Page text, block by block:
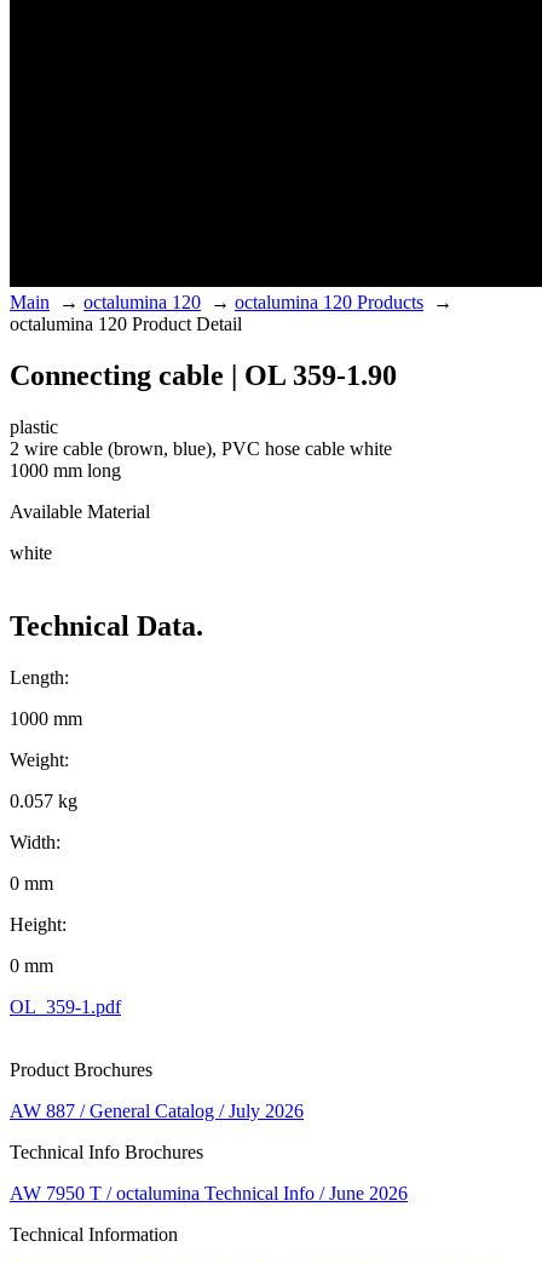
Main → octalumina 120 → octalumina 120 Products →
octalumina 120 Product Detail
Connecting cable | OL 359-1.90
plastic
2 wire cable (brown, blue), PVC hose cable white
1000 mm long
Available Material
white
Technical Data.
Length:
1000 mm
Weight:
0.057 kg
Width:
0 mm
Height:
0 mm
OL_359-1.pdf
Product Brochures
AW 887 / General Catalog / July 2026
Technical Info Brochures
AW 7950 T / octalumina Technical Info / June 2026
Technical Information